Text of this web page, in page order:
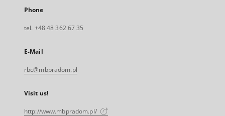
Phone
tel. +48 48 362 67 35
E-Mail
rbc@mbpradom.pl
Visit us!
http://www.mbpradom.pl/